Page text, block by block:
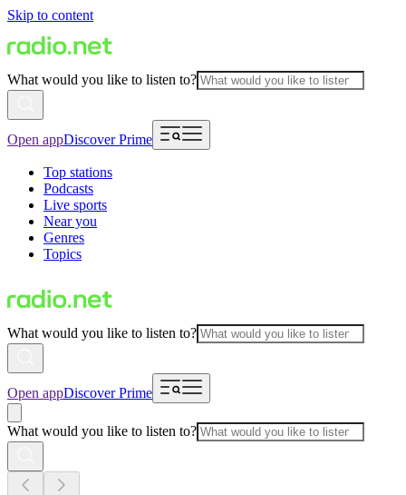
Skip to content
What would you like to listen to?
Open appDiscover Prime
Top stations
Podcasts
Live sports
Near you
Genres
Topics
What would you like to listen to?
Open appDiscover Prime
What would you like to listen to?